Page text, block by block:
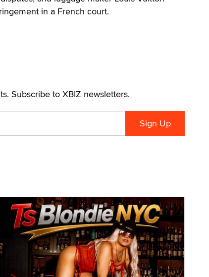
in a French court.
Subscribe to XBIZ newsletters.